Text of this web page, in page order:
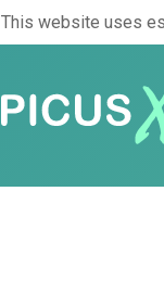
This website uses